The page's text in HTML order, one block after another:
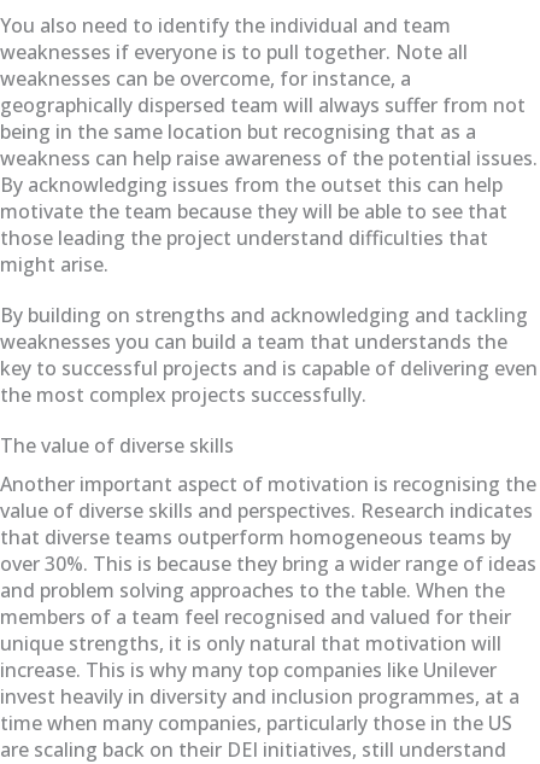
You also need to identify the individual and team
weaknesses if everyone is to pull together. Note all
weaknesses can be overcome, for instance, a
geographically dispersed team will always suffer from not
being in the same location but recognising that as a
weakness can help raise awareness of the potential issues.
By acknowledging issues from the outset this can help
motivate the team because they will be able to see that
those leading the project understand difficulties that
might arise.
By building on strengths and acknowledging and tackling
weaknesses you can build a team that understands the
key to successful projects and is capable of delivering even
the most complex projects successfully.
The value of diverse skills
Another important aspect of motivation is recognising the
value of diverse skills and perspectives. Research indicates
that diverse teams outperform homogeneous teams by
over 30%. This is because they bring a wider range of ideas
and problem solving approaches to the table. When the
members of a team feel recognised and valued for their
unique strengths, it is only natural that motivation will
increase. This is why many top companies like Unilever
invest heavily in diversity and inclusion programmes, at a
time when many companies, particularly those in the US
are scaling back on their DEI initiatives, still understand